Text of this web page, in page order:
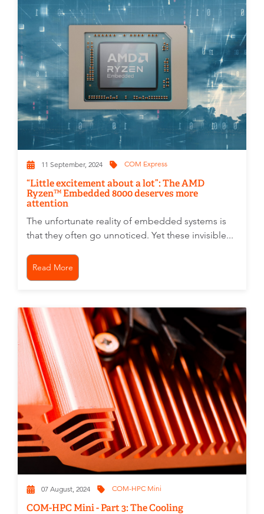
11 September, 2024 COM Express
“Little excitement about a lot”: The AMD
Ryzen™ Embedded 8000 deserves more
attention
The unfortunate reality of embedded systems is
that they often go unnoticed. Yet these invisible...
Read More
07 August, 2024 COM-HPC Mini
COM-HPC Mini - Part 3: The Cooling